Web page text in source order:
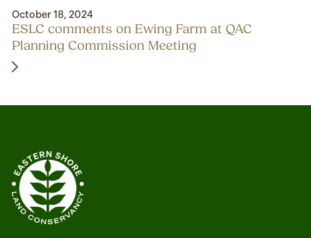
October 18, 2024
ESLC comments on Ewing Farm at QAC
Planning Commission Meeting